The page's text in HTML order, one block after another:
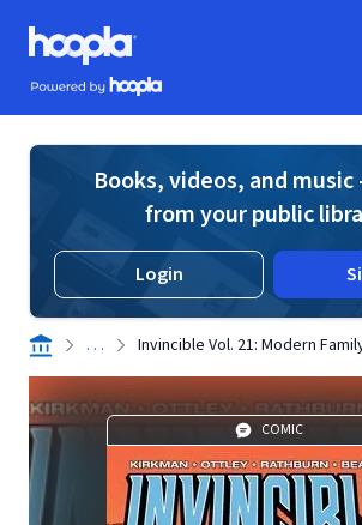
Skip to main content
Hoopla logo
Powered by Hoopla
Books, videos, and music
from your public
Login
. . . Invincible Vol. 21: Modern
COMIC